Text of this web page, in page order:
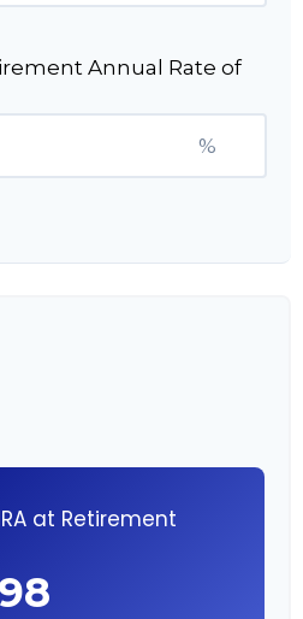
Annual Rate of
%
at Retirement